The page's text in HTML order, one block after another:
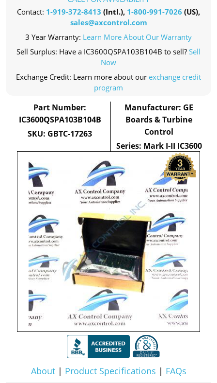
About| Product Specifications | FAQs
Contact: 1-919-372-8413 (Intl.), 1-800-991-7026 (US),
sales@axcontrol.com
3 Year Warranty: Learn More About Our Warranty
Sell Surplus: Have a IC3600QSPA103B104B to sell? Sell
Now
Exchange Credit: Learn more about our exchange credit
program
Part Number:
IC3600QSPA103B104B
SKU: GBTC-17263
Manufacturer: GE
Boards & Turbine
Control
Series: Mark I-II IC3600